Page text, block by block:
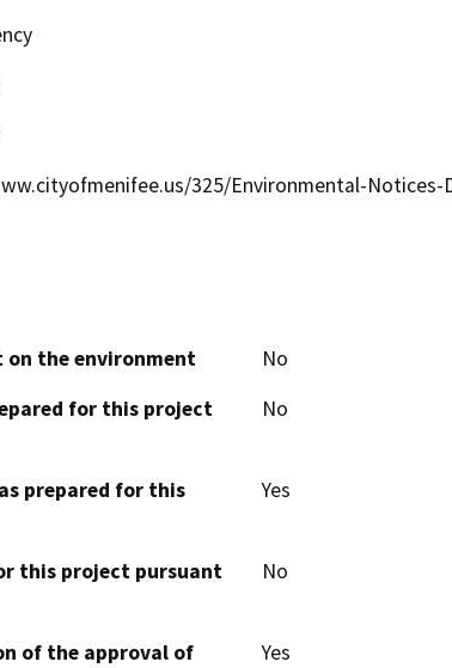
325/Environmental-Notices-
the environment
No
for this project
No
prepared for this
Yes
this project pursuant
No
of the approval of
Yes